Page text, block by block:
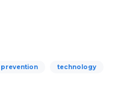
technology